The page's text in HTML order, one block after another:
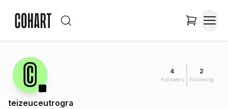
4
Followers
2
Following
teizeuceutrogra